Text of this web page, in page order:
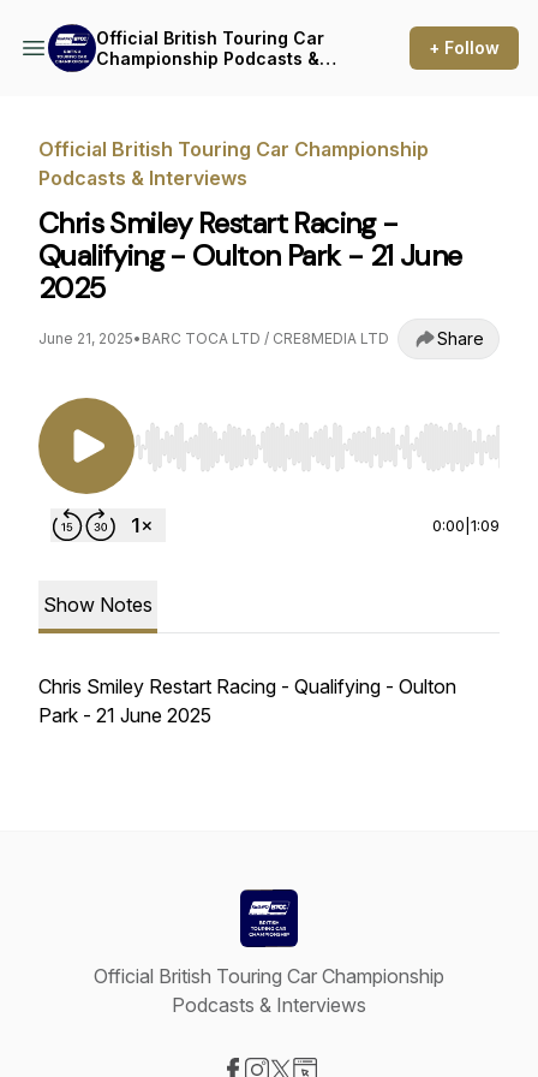
Official British Touring Car
Championship Podcasts &
+ Follow
Official British Touring Car Championship
Podcasts & Interviews
Chris Smiley Restart Racing -
Qualifying - Oulton Park - 21 June
2025
June 21, 2025• BARC TOCA LTD / CRE8MEDIA LTD Share
Use Left/Right to seek, Home/End to jump to
0:00 1:09
Show Notes
Chris Smiley Restart Racing - Qualifying - Oulton
Park - 21 June 2025
Official British Touring Car Championship
Podcasts & Interviews